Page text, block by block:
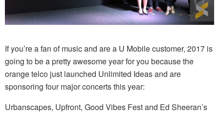
If you’re a fan of music and are a U Mobile customer, 2017 is
going to be a pretty awesome year for you because the
orange telco just launched Unlimited Ideas and are
sponsoring four major concerts this year:
Urbanscapes, Upfront, Good Vibes Fest and Ed Sheeran’s